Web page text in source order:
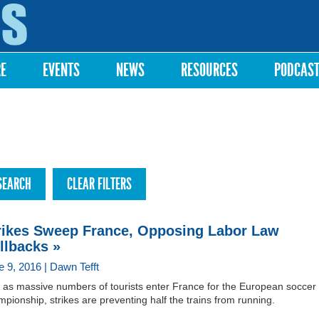
EVENTS NEWS RESOURCES PODCAST
Sweep France, Opposing Labor Law
»
9, 2016 | Dawn Tefft
as massive numbers of tourists enter France for the European soccer
strikes are preventing half the trains from running.